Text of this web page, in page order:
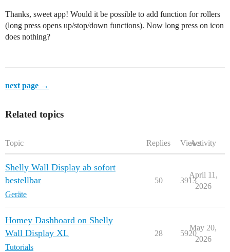
Thanks, sweet app! Would it be possible to add function for rollers
(long press opens up/stop/down functions). Now long press on icon
does nothing?
next page →
Related topics
Topic Replies ViewsActivity
Shelly Wall Display ab sofort
bestellbar
Geräte
50 3913
April 11,
2026
Homey Dashboard on Shelly
Wall Display XL
Tutorials
28 5920
May 20,
2026